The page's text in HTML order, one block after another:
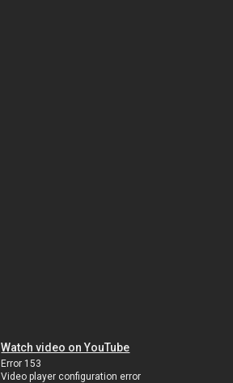
Watch video on YouTube
Error 153
Video player configuration error